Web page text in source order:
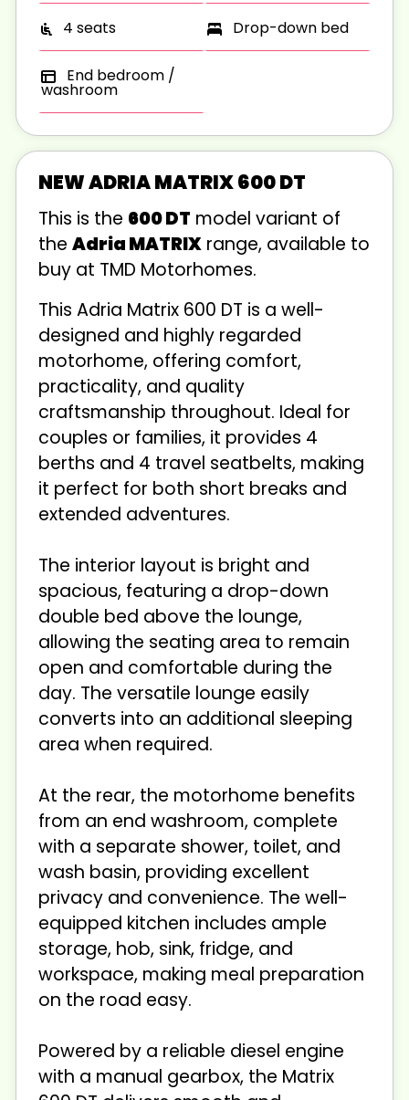
4 seats Drop-down bed
End bedroom /
washroom
NEW ADRIA MATRIX 600 DT
This is the 600 DT model variant of
the Adria MATRIX range, available to
buy at TMD Motorhomes.
This Adria Matrix 600 DT is a well-
designed and highly regarded
motorhome, offering comfort,
practicality, and quality
craftsmanship throughout. Ideal for
couples or families, it provides 4
berths and 4 travel seatbelts, making
it perfect for both short breaks and
extended adventures.
The interior layout is bright and
spacious, featuring a drop-down
double bed above the lounge,
allowing the seating area to remain
open and comfortable during the
day. The versatile lounge easily
converts into an additional sleeping
area when required.
At the rear, the motorhome benefits
from an end washroom, complete
with a separate shower, toilet, and
wash basin, providing excellent
privacy and convenience. The well-
equipped kitchen includes ample
storage, hob, sink, fridge, and
workspace, making meal preparation
on the road easy.
Powered by a reliable diesel engine
with a manual gearbox, the Matrix